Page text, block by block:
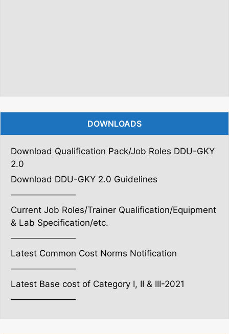
DOWNLOADS
Download Qualification Pack/Job Roles DDU-GKY
2.0
Download DDU-GKY 2.0 Guidelines
———————–
Current Job Roles/Trainer Qualification/Equipment
& Lab Specification/etc.
———————–
Latest Common Cost Norms Notification
———————–
Latest Base cost of Category I, II & III-2021
———————–